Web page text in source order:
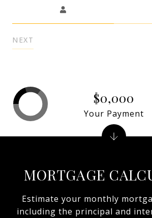
NEXT
MORTGAGE
Estimate your monthly
including the principal and
$0,000
Your Payment